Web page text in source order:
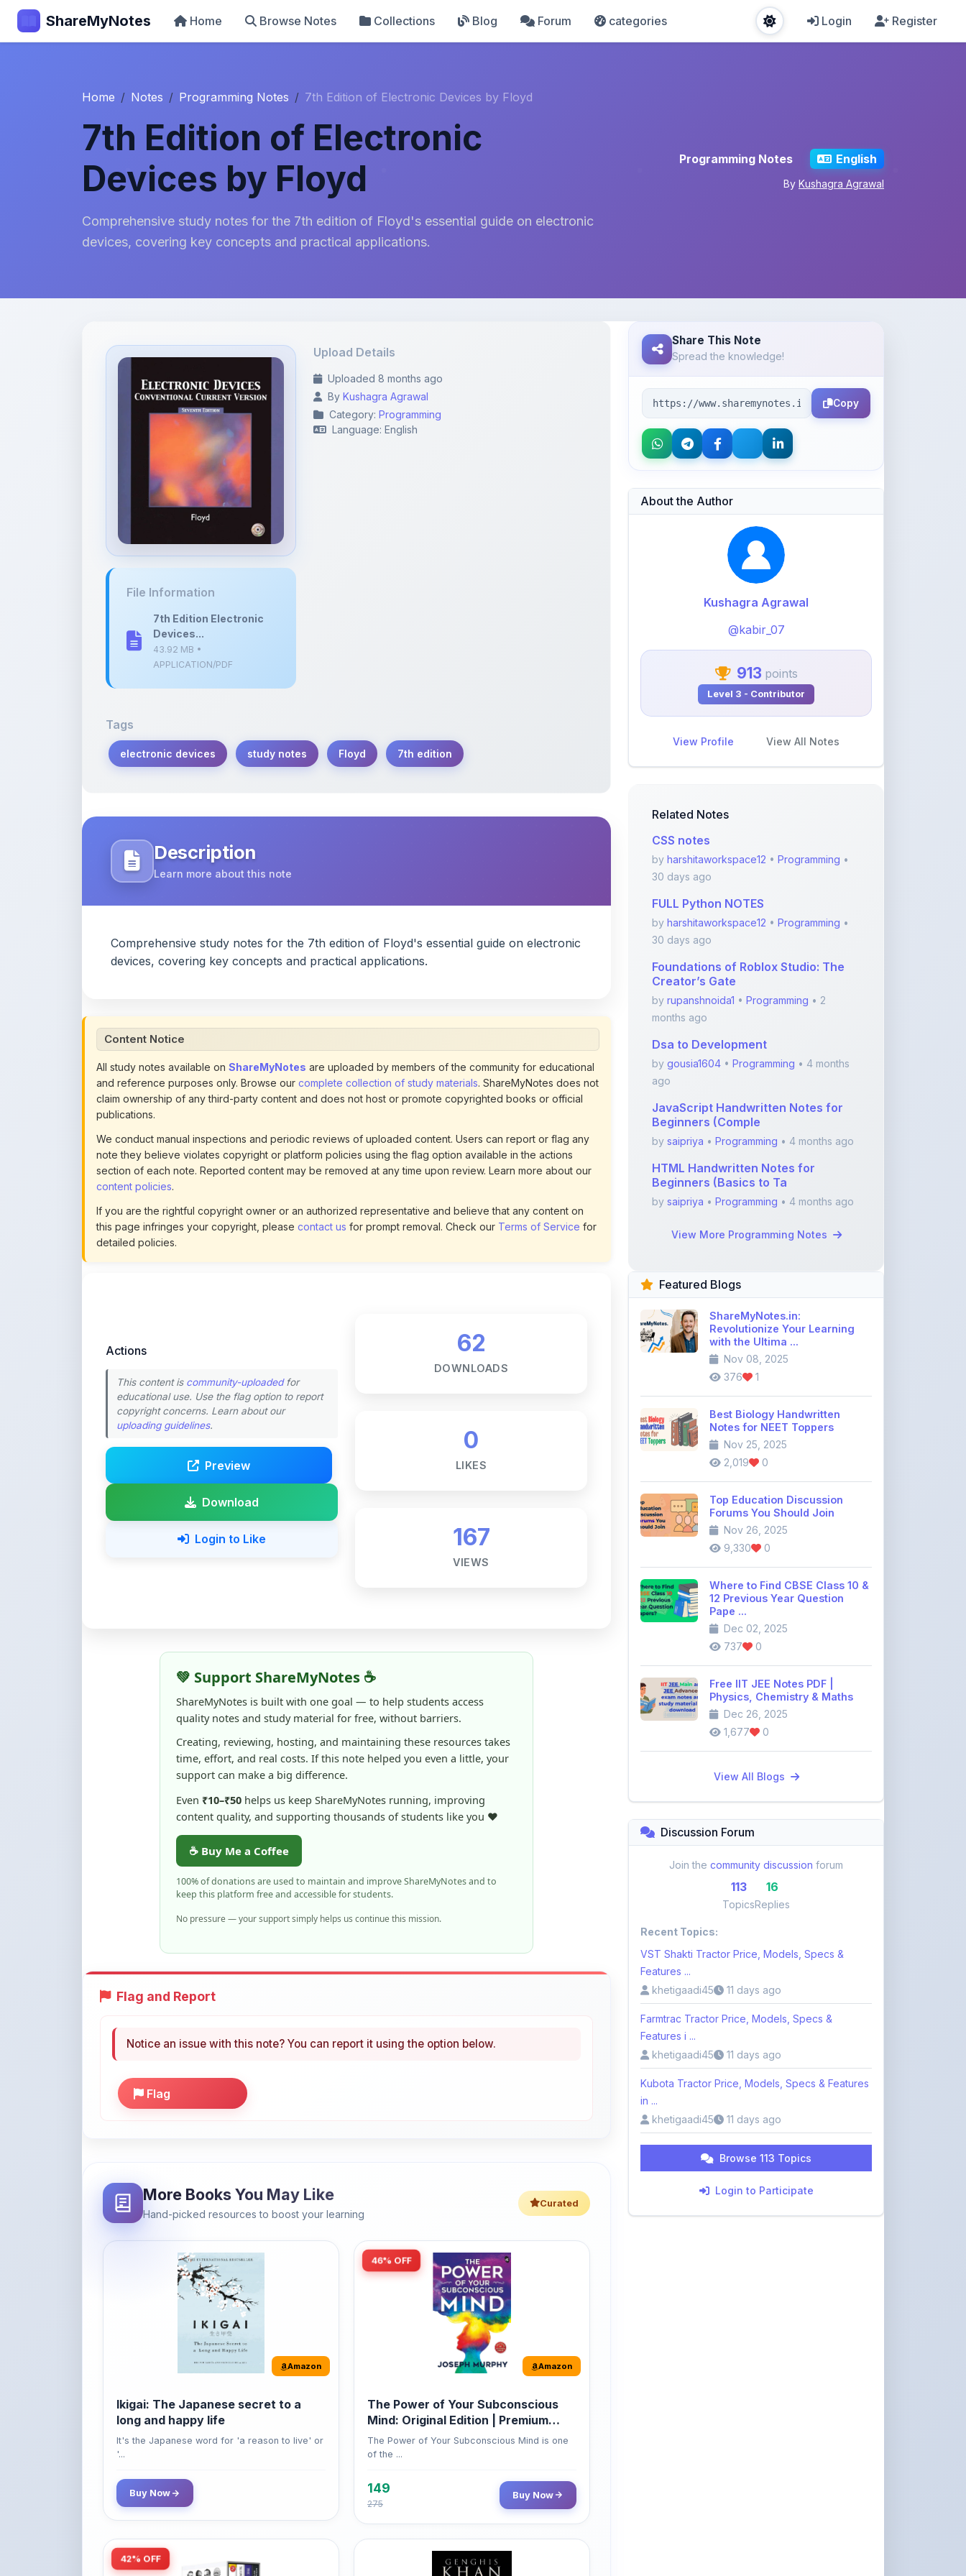
ShareMyNotes Home Browse Notes Collections Blog Forum categories Login Register
Home Notes Programming Notes 7th Edition of Electronic Devices by Floyd
7th Edition of Electronic
Devices by Floyd
Comprehensive study notes for the 7th edition of Floyd's essential guide on electronic
devices, covering key concepts and practical applications.
Programming Notes English
By Kushagra Agrawal
File Information
7th Edition Electronic
Devices...
43.92 MB •
APPLICATION/PDF
Upload Details
Uploaded 8 months ago
ByKushagra Agrawal
Category:Programming
Language: English
Tags
electronic devices study notes Floyd 7th edition
Description
Learn more about this note
Comprehensive study notes for the 7th edition of Floyd's essential guide on electronic
devices, covering key concepts and practical applications.
Content Notice
All study notes available on ShareMyNotes are uploaded by members of the community for educational
and reference purposes only. Browse our complete collection of study materials. ShareMyNotes does not
claim ownership of any third-party content and does not host or promote copyrighted books or official
publications.
We conduct manual inspections and periodic reviews of uploaded content. Users can report or flag any
note they believe violates copyright or platform policies using the flag option available in the actions
section of each note. Reported content may be removed at any time upon review. Learn more about our
content policies.
If you are the rightful copyright owner or an authorized representative and believe that any content on
this page infringes your copyright, please contact us for prompt removal. Check our Terms of Service for
detailed policies.
Actions
This content is community-uploadedfor
educational use. Use the flag option to report
copyright concerns. Learn about our
uploading guidelines.
Preview
Download
Login to Like
62
DOWNLOADS
0
LIKES
167
VIEWS
💚 Support ShareMyNotes ☕
ShareMyNotes is built with one goal — to help students access
quality notes and study material for free, without barriers.
Creating, reviewing, hosting, and maintaining these resources takes
time, effort, and real costs. If this note helped you even a little, your
support can make a big difference.
Even ₹10–₹50 helps us keep ShareMyNotes running, improving
content quality, and supporting thousands of students like you ❤️
☕ Buy Me a Coffee
100% of donations are used to maintain and improve ShareMyNotes and to
keep this platform free and accessible for students.
No pressure — your support simply helps us continue this mission.
Flag and Report
Notice an issue with this note? You can report it using the option below.
Flag
More Books You May Like
Hand-picked resources to boost your learning
Curated
Amazon
Ikigai: The Japanese secret to a
long and happy life
It's the Japanese word for 'a reason to live' or
'...
Buy Now
46% OFF
Amazon
The Power of Your Subconscious
Mind: Original Edition | Premium
Paperback
The Power of Your Subconscious Mind is one
of the ...
149
275
Buy Now
42% OFF
Share This Note
Spread the knowledge!
Copy
About the Author
Kushagra Agrawal
@kabir_07
913 points
Level 3 - Contributor
View Profile View All Notes
Related Notes
CSS notes
by harshitaworkspace12 • Programming •
30 days ago
FULL Python NOTES
by harshitaworkspace12 • Programming •
30 days ago
Foundations of Roblox Studio: The
Creator’s Gate
by rupanshnoida1 • Programming • 2
months ago
Dsa to Development
by gousia1604 • Programming • 4 months
ago
JavaScript Handwritten Notes for
Beginners (Comple
by saipriya • Programming • 4 months ago
HTML Handwritten Notes for
Beginners (Basics to Ta
by saipriya • Programming • 4 months ago
View More Programming Notes
Featured Blogs
ShareMyNotes.in:
Revolutionize Your Learning
with the Ultima ...
Nov 08, 2025
376
1
Best Biology Handwritten
Notes for NEET Toppers
Nov 25, 2025
2,019
0
Top Education Discussion
Forums You Should Join
Nov 26, 2025
9,330
0
Where to Find CBSE Class 10 &
12 Previous Year Question
Pape ...
Dec 02, 2025
737
0
Free IIT JEE Notes PDF |
Physics, Chemistry & Maths
Dec 26, 2025
1,677
0
View All Blogs
Discussion Forum
Join the community discussion forum
113
Topics
16
Replies
Recent Topics:
VST Shakti Tractor Price, Models, Specs &
Features ...
khetigaadi45
11 days ago
Farmtrac Tractor Price, Models, Specs &
Features i ...
khetigaadi45
11 days ago
Kubota Tractor Price, Models, Specs & Features
in ...
khetigaadi45
11 days ago
Browse 113 Topics
Login to Participate